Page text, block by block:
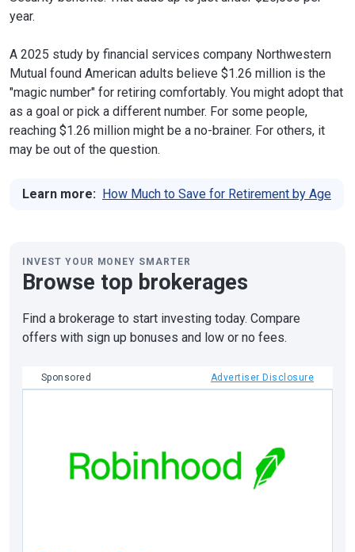
year.
A 2025 study by financial services company Northwestern
Mutual found American adults believe $1.26 million is the
"magic number" for retiring comfortably. You might adopt that
as a goal or pick a different number. For some people,
reaching $1.26 million might be a no-brainer. For others, it
may be out of the question.
Learn more: How Much to Save for Retirement by Age
INVEST YOUR MONEY SMARTER
Browse top brokerages
Find a brokerage to start investing today. Compare
offers with sign up bonuses and low or no fees.
Sponsored Advertiser Disclosure